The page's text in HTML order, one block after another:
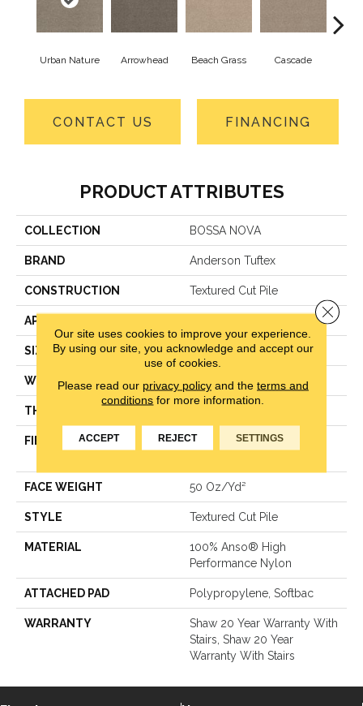
Urban Nature Arrowhead Beach Grass Cascade
CONTACT US FINANCING
PRODUCT ATTRIBUTES
COLLECTION BOSSA NOVA
BRAND Anderson Tuftex
CONSTRUCTION Textured Cut Pile
APPLICATION
SIZE 12 Ft
WIDTH 12 Ft
THICKNESS
FIBER
100% Anso® High
FACE WEIGHT 50 Oz/yd²
STYLE Textured Cut Pile
MATERIAL
100% Anso® High
Performance Nylon
ATTACHED PAD Polypropylene, Softbac
WARRANTY
Shaw 20 Year Warranty With
Stairs, Shaw 20 Year
Warranty With Stairs
Our site uses cookies to improve your experience.
By using our site, you acknowledge and accept our
use of cookies.
Please read our privacy policyand the terms and
conditions for more information.
ACCEPT REJECT SETTINGS
Close